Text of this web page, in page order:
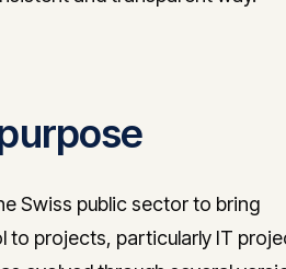
Swiss public sector to bring
to projects, particularly IT